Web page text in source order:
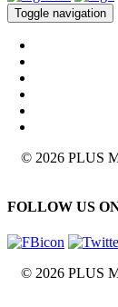
Toggle navigation
© 2026 PLUS
FOLLOW US
© 2026 PLUS